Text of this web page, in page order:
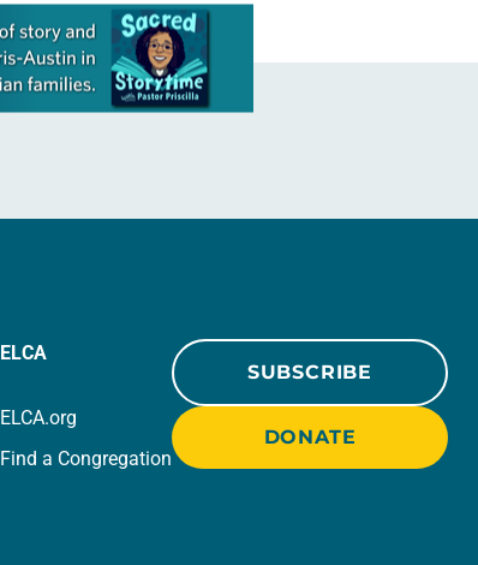
ELCA
ELCA.org
Find a Congregation
SUBSCRIBE
DONATE